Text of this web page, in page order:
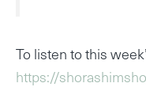
To listen to this
https://